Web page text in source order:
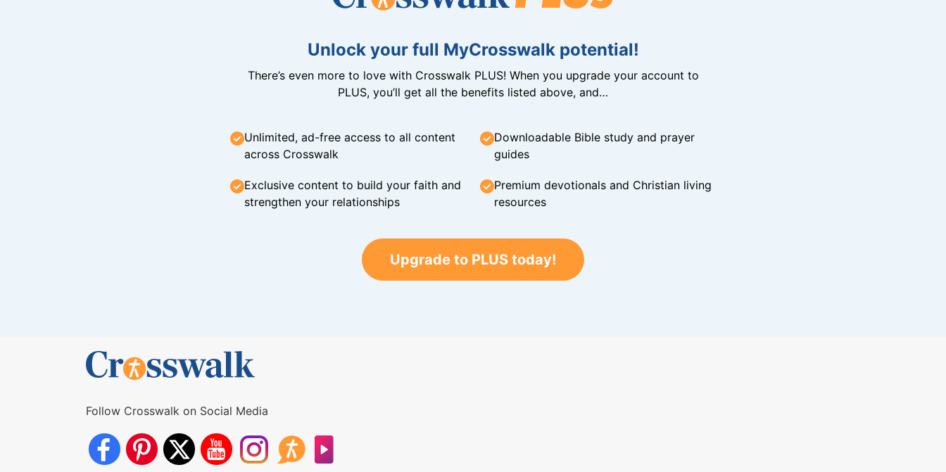
Unlock your full MyCrosswalk potential!
There’s even more to love with Crosswalk PLUS! When you upgrade your account to
PLUS, you’ll get all the benefits listed above, and…
Unlimited, ad-free access to all content
across Crosswalk
Downloadable Bible study and prayer
guides
Exclusive content to build your faith and
strengthen your relationships
Premium devotionals and Christian living
resources
Upgrade to PLUS today!
Follow Crosswalk on Social Media